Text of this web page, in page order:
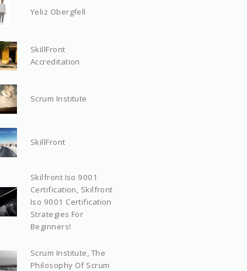
Yeliz Obergfell
SkillFront
Accreditation
Scrum Institute
SkillFront
Skilfront Iso 9001
Certification, Skilfront
Iso 9001 Certification
Strategies For
Beginners!
Scrum Institute, The
Philosophy Of Scrum